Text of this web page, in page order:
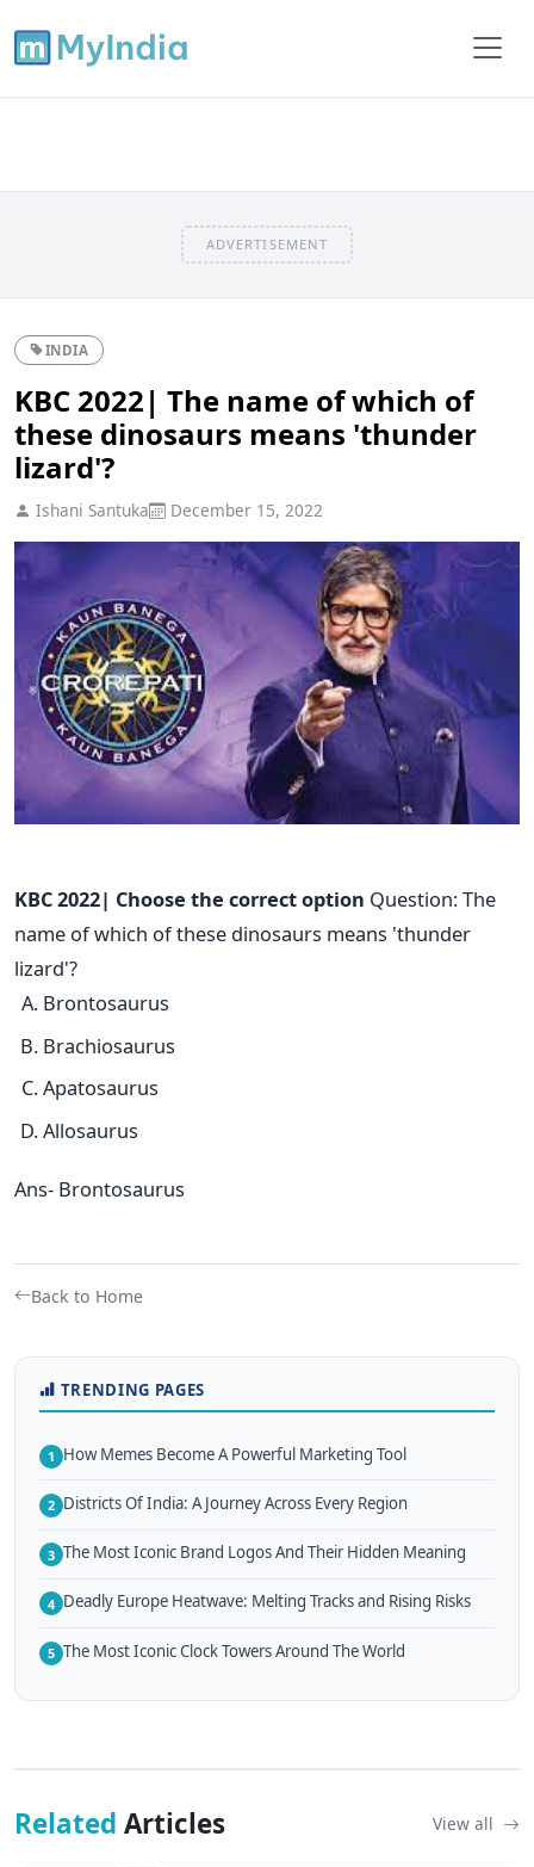
ADVERTISEMENT
INDIA
KBC 2022| The name of which of
these dinosaurs means 'thunder
lizard'?
Ishani Santuka December 15, 2022
KBC 2022| Choose the correct option Question: The
name of which of these dinosaurs means 'thunder
lizard'?
Brontosaurus
Brachiosaurus
Apatosaurus
Allosaurus
Ans- Brontosaurus
Back to Home
TRENDING PAGES
1 How Memes Become A Powerful Marketing Tool
2 Districts Of India: A Journey Across Every Region
3 The Most Iconic Brand Logos And Their Hidden Meaning
4 Deadly Europe Heatwave: Melting Tracks and Rising Risks
5 The Most Iconic Clock Towers Around The World
Related Articles View all